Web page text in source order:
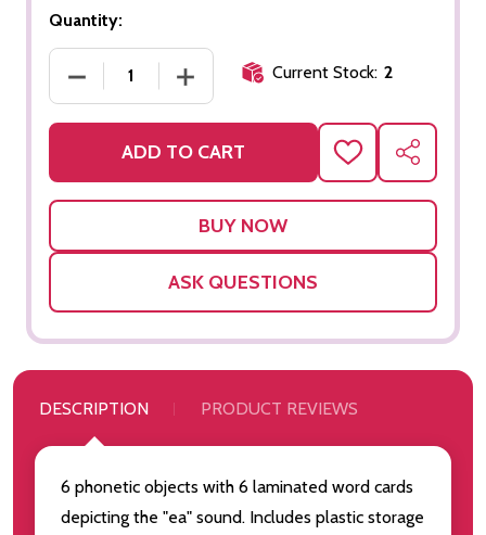
Quantity:
DECREASE QUANTITY OF "EA" PHONOGRAM BOX
INCREASE QUANTITY OF "EA"
Current Stock: 2
ADD TO CART
ADD
TO
WISH
SHARE
ASK QUESTIONS
DESCRIPTION PRODUCT REVIEWS
6 phonetic objects with 6 laminated word cards
depicting the "ea" sound. Includes plastic storage